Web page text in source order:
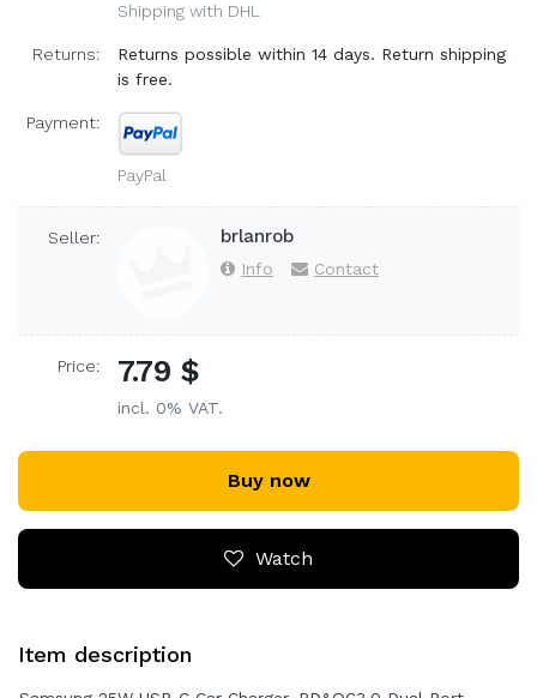
Shipping with DHL
Returns:
Returns possible within 14 days. Return shipping
is free.
Payment:
PayPal
Seller: brlanrob
Info Contact
Price: 7.79 $
incl. 0% VAT.
Buy now
Watch
Item description